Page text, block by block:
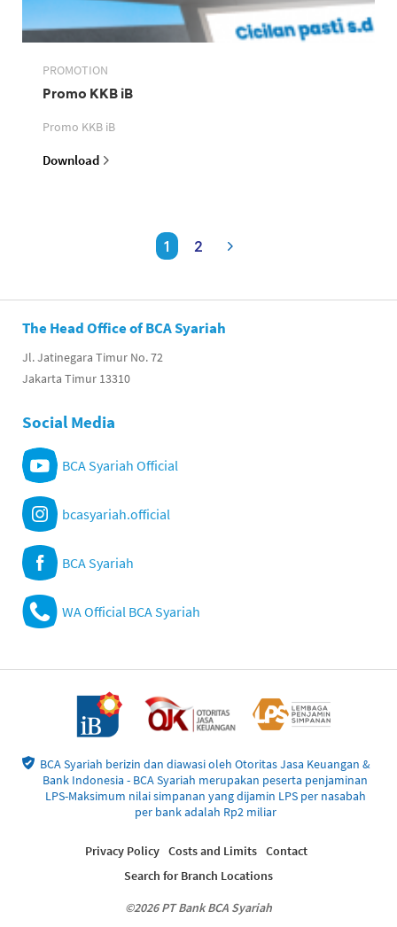
PROMOTION
Promo KKB iB
Promo KKB iB
Download
1 2
The Head Office of BCA Syariah
Jl. Jatinegara Timur No. 72
Jakarta Timur 13310
Social Media
BCA Syariah Official
bcasyariah.official
BCA Syariah
WA Official BCA Syariah
BCA Syariah berizin dan diawasi oleh Otoritas Jasa Keuangan &
Bank Indonesia - BCA Syariah merupakan peserta penjaminan
LPS-Maksimum nilai simpanan yang dijamin LPS per nasabah
per bank adalah Rp2 miliar
©2026 PT Bank BCA Syariah
Privacy Policy Costs and Limits Contact
Search for Branch Locations